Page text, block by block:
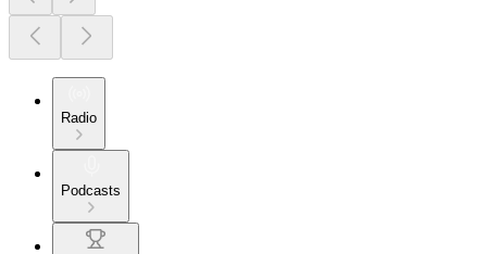
Radio
Podcasts